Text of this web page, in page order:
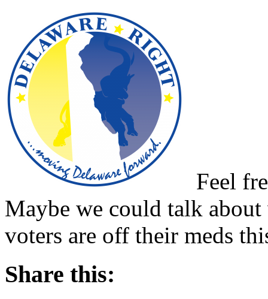
Feel
Maybe we could talk
voters are off their meds
Share this: